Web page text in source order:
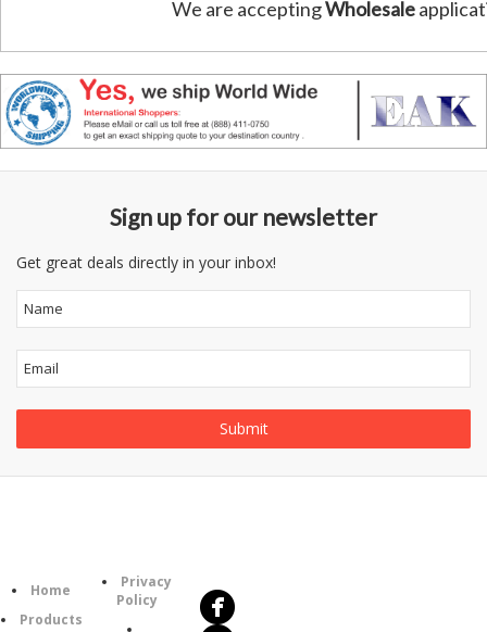
We are acceptingWholesale
Sign up for our newsletter
Get great deals directly in your inbox!
Home
Products
Privacy
Policy